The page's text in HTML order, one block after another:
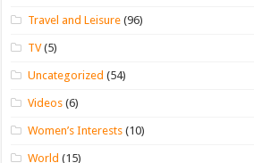
Travel and Leisure (96)
TV(5)
Uncategorized (54)
Videos (6)
Women’s Interests (10)
World (15)